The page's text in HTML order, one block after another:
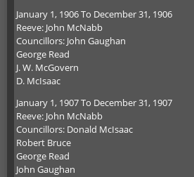
January 1, 1906 To December 31, 1906
Reeve: John McNabb
Councillors: John Gaughan
George Read
J. W. McGovern
D. McIsaac
January 1, 1907 To December 31, 1907
Reeve: John McNabb
Councillors: Donald McIsaac
Robert Bruce
George Read
John Gaughan